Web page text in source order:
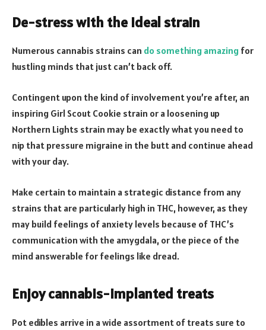
De-stress with the ideal strain
Numerous cannabis strains can do something amazing for
hustling minds that just can’t back off.
Contingent upon the kind of involvement you’re after, an
inspiring Girl Scout Cookie strain or a loosening up
Northern Lights strain may be exactly what you need to
nip that pressure migraine in the butt and continue ahead
with your day.
Make certain to maintain a strategic distance from any
strains that are particularly high in THC, however, as they
may build feelings of anxiety levels because of THC’s
communication with the amygdala, or the piece of the
mind answerable for feelings like dread.
Enjoy cannabis-implanted treats
Pot edibles arrive in a wide assortment of treats sure to